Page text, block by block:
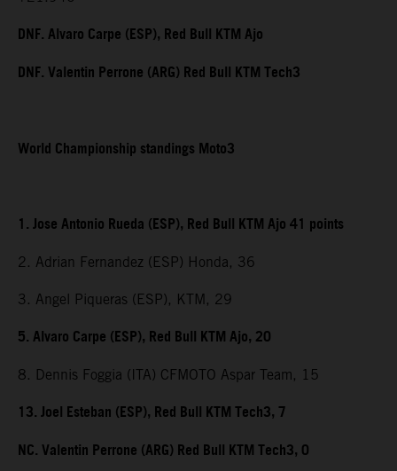
DNF. Alvaro Carpe (ESP), Red Bull KTM Ajo
DNF. Valentin Perrone (ARG) Red Bull KTM Tech3
World Championship standings Moto3
1. Jose Antonio Rueda (ESP), Red Bull KTM Ajo 41 points
2. Adrian Fernandez (ESP) Honda, 36
3. Angel Piqueras (ESP), KTM, 29
5. Alvaro Carpe (ESP), Red Bull KTM Ajo, 20
8. Dennis Foggia (ITA) CFMOTO Aspar Team, 15
13. Joel Esteban (ESP), Red Bull KTM Tech3, 7
NC. Valentin Perrone (ARG) Red Bull KTM Tech3, 0